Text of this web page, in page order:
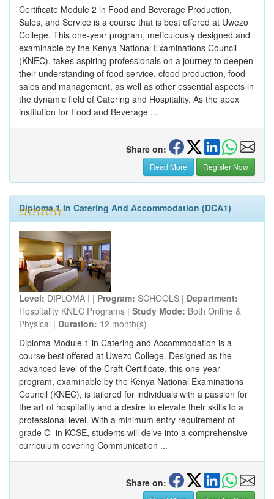
Certificate Module 2 in Food and Beverage Production,
Sales, and Service is a course that is best offered at Uwezo
College. This one-year program, meticulously designed and
examinable by the Kenya National Examinations Council
(KNEC), takes aspiring professionals on a journey to deepen
their understanding of food service, cfood production, food
sales and management, as well as other essential aspects in
the dynamic field of Catering and Hospitality. As the apex
institution for Food and Beverage ...
Share on:
Read More Register Now
Diploma 1 In Catering And Accommodation (DCA1)
Level: DIPLOMA I | Program: SCHOOLS | Department:
Hospitality KNEC Programs | Study Mode: Both Online &
Physical | Duration: 12 month(s)
Diploma Module 1 in Catering and Accommodation is a
course best offered at Uwezo College. Designed as the
advanced level of the Craft Certificate, this one-year
program, examinable by the Kenya National Examinations
Council (KNEC), is tailored for individuals with a passion for
the art of hospitality and a desire to elevate their skills to a
professional level. With a minimum entry requirement of
grade C- in KCSE, students will delve into a comprehensive
curriculum covering Communication ...
Share on: